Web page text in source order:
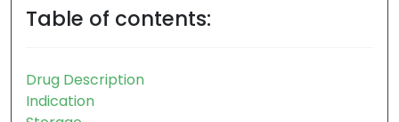
Description
Table of contents: